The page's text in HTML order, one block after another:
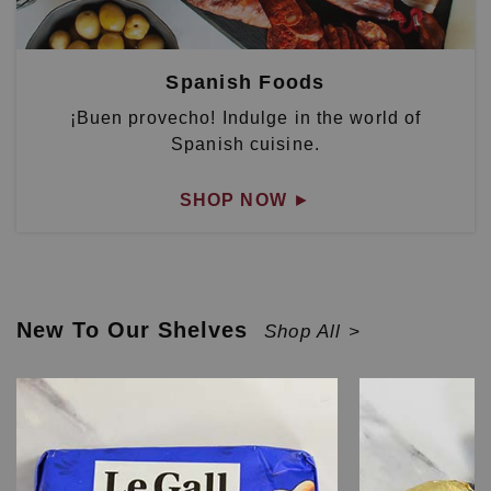
Spanish Foods
¡Buen provecho! Indulge in the world of
Spanish cuisine.
SHOP NOW ►
New To Our Shelves Shop All >